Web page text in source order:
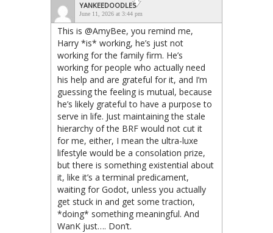
YANKEEDOODLES
June 11, 2026 at 3:44 pm
This is @AmyBee, you remind me,
Harry *is* working, he’s just not
working for the family firm. He’s
working for people who actually need
his help and are grateful for it, and I’m
guessing the feeling is mutual, because
he’s likely grateful to have a purpose to
serve in life. Just maintaining the stale
hierarchy of the BRF would not cut it
for me, either, I mean the ultra-luxe
lifestyle would be a consolation prize,
but there is something existential about
it, like it’s a terminal predicament,
waiting for Godot, unless you actually
get stuck in and get some traction,
*doing* something meaningful. And
WanK just…. Don’t.